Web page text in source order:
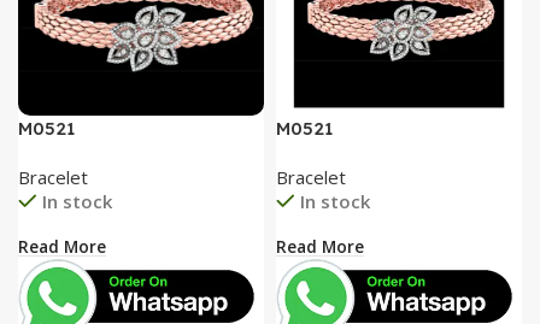
M0521
Bracelet
In stock
Read More
M0521
Bracelet
In stock
Read More